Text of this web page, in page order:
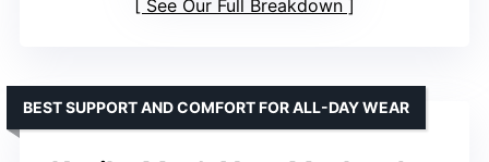
See Our Full Breakdown
BEST SUPPORT AND COMFORT FOR ALL-DAY WEAR